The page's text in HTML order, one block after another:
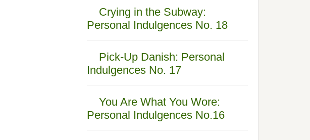
Crying in the Subway:
Personal Indulgences No. 18
Pick-Up Danish: Personal
Indulgences No. 17
You Are What You Wore:
Personal Indulgences No.16